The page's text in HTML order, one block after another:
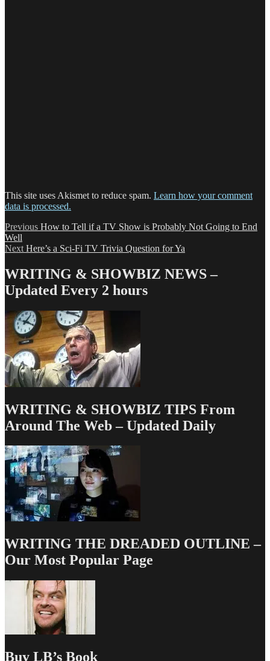
This site uses Akismet to reduce spam. Learn how your comment
data is processed.
Post
navigation
Previous Previous
How to Tell if a TV Show is Probably Not Going to End
Well
Next Next
Here’s a Sci-Fi TV Trivia Question for Ya
WRITING & SHOWBIZ NEWS –
Updated Every 2 hours
WRITING & SHOWBIZ TIPS From
Around The Web – Updated Daily
WRITING THE DREADED OUTLINE –
Our Most Popular Page
Buy LB’s Book